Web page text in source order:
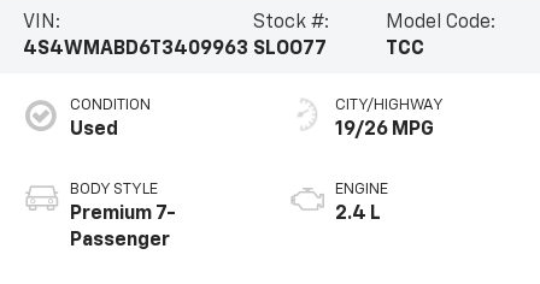
VIN:
4S4WMABD6T3409963
Stock #:
SLOO77
Model Code:
TCC
CONDITION
Used
BODY STYLE
Premium 7-
Passenger
CITY/HIGHWAY
19/26 MPG
ENGINE
2.4 L